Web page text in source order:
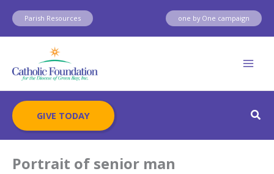
Skip
content
Parish Resources one by One campaign
GIVE TODAY
Portrait of senior man